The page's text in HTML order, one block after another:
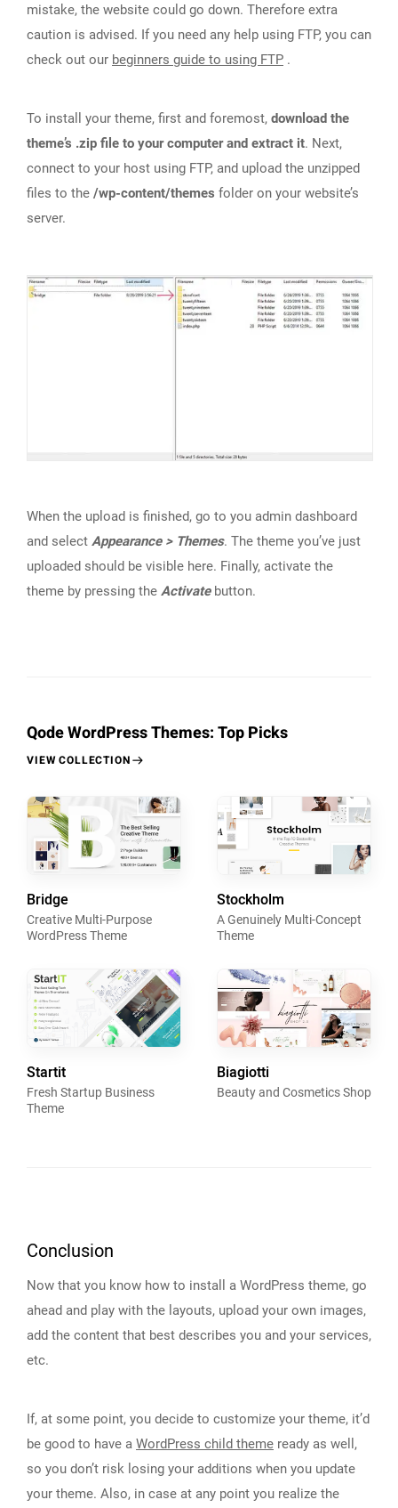
mistake, the website could go down. Therefore extra
caution is advised. If you need any help using FTP, you can
check out our beginners guide to using FTP .
To install your theme, first and foremost, download the
theme’s .zip file to your computer and extract it. Next,
connect to your host using FTP, and upload the unzipped
files to the /wp-content/themes folder on your website’s
server.
When the upload is finished, go to you admin dashboard
and select Appearance > Themes. The theme you’ve just
uploaded should be visible here. Finally, activate the
theme by pressing the Activatebutton.
Qode WordPress Themes: Top Picks
VIEW COLLECTION
Bridge
Creative Multi-Purpose
WordPress Theme
Stockholm
A Genuinely Multi-Concept
Theme
Startit
Fresh Startup Business
Theme
Biagiotti
Beauty and Cosmetics Shop
Conclusion
Now that you know how to install a WordPress theme, go
ahead and play with the layouts, upload your own images,
add the content that best describes you and your services,
etc.
If, at some point, you decide to customize your theme, it’d
be good to have a WordPress child theme ready as well,
so you don’t risk losing your additions when you update
your theme. Also, in case at any point you realize the